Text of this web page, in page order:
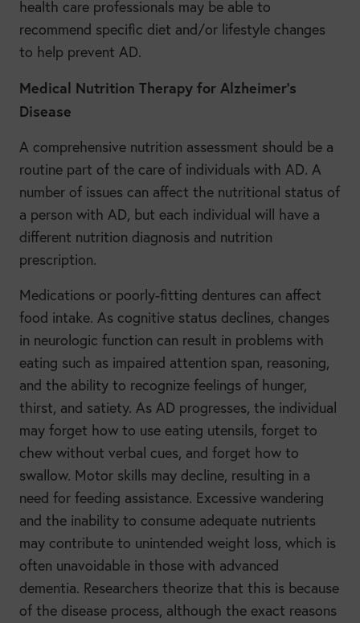
health care professionals may be able to
recommend specific diet and/or lifestyle changes
to help prevent AD.
Medical Nutrition Therapy for Alzheimer’s
Disease
A comprehensive nutrition assessment should be a
routine part of the care of individuals with AD. A
number of issues can affect the nutritional status of
a person with AD, but each individual will have a
different nutrition diagnosis and nutrition
prescription.
Medications or poorly-fitting dentures can affect
food intake. As cognitive status declines, changes
in neurologic function can result in problems with
eating such as impaired attention span, reasoning,
and the ability to recognize feelings of hunger,
thirst, and satiety. As AD progresses, the individual
may forget how to use eating utensils, forget to
chew without verbal cues, and forget how to
swallow. Motor skills may decline, resulting in a
need for feeding assistance. Excessive wandering
and the inability to consume adequate nutrients
may contribute to unintended weight loss, which is
often unavoidable in those with advanced
dementia. Researchers theorize that this is because
of the disease process, although the exact reasons